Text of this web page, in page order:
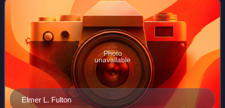
Elmer L. Fulton
Photo
unavailable